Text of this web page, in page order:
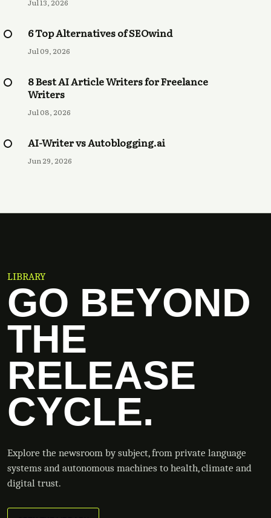
Jul 13, 2026
6 Top Alternatives of SEOwind
Jul 09, 2026
8 Best AI Article Writers for Freelance
Writers
Jul 08, 2026
AI-Writer vs Autoblogging.ai
Jun 29, 2026
LIBRARY
GO BEYOND
THE
RELEASE
CYCLE.
Explore the newsroom by subject, from private language
systems and autonomous machines to health, climate and
digital trust.